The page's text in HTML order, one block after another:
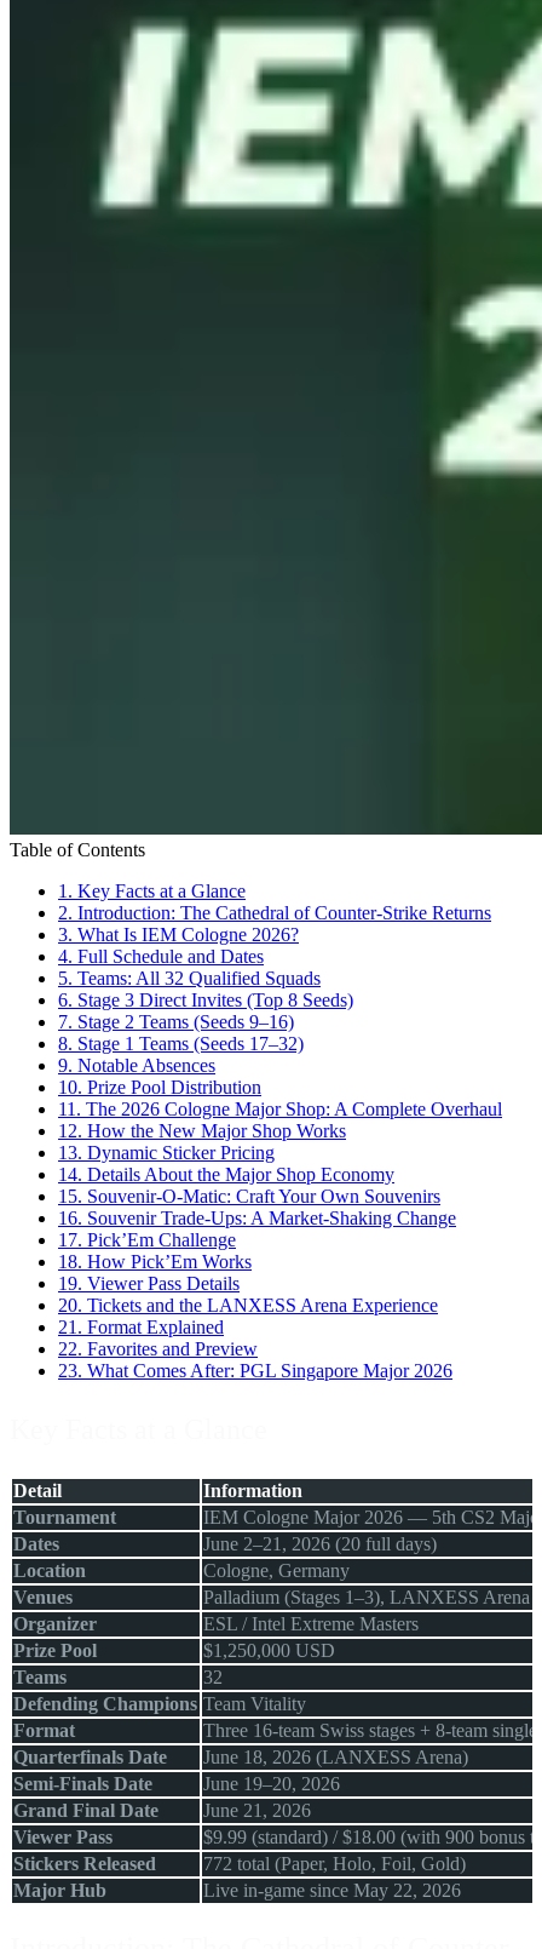
Table of Contents
1. Key Facts at a Glance
2. Introduction: The Cathedral of Counter-Strike Returns
3. What Is IEM Cologne 2026?
4. Full Schedule and Dates
5. Teams: All 32 Qualified Squads
6. Stage 3 Direct Invites (Top 8 Seeds)
7. Stage 2 Teams (Seeds 9–16)
8. Stage 1 Teams (Seeds 17–32)
9. Notable Absences
10. Prize Pool Distribution
11. The 2026 Cologne Major Shop: A Complete Overhaul
12. How the New Major Shop Works
13. Dynamic Sticker Pricing
14. Details About the Major Shop Economy
15. Souvenir-O-Matic: Craft Your Own Souvenirs
16. Souvenir Trade-Ups: A Market-Shaking Change
17. Pick’Em Challenge
18. How Pick’Em Works
19. Viewer Pass Details
20. Tickets and the LANXESS Arena Experience
21. Format Explained
22. Favorites and Preview
23. What Comes After: PGL Singapore Major 2026
Detail
Information
Tournament
IEM Cologne Major 2026 — 5th CS2
Dates
June 2–21, 2026 (20 full days)
Location
Cologne, Germany
Venues
Palladium (Stages 1–3), LANXESS Arena
Organizer
ESL / Intel Extreme Masters
Prize Pool
$1,250,000 USD
Teams
32
Defending Champions Team Vitality
Format
Three 16-team Swiss stages + 8-team
Quarterfinals Date
June 18, 2026 (LANXESS Arena)
Semi-Finals Date
June 19–20, 2026
Grand Final Date
June 21, 2026
Viewer Pass
$9.99 (standard) / $18.00 (with 900 bonus
Stickers Released
772 total (Paper, Holo, Foil, Gold)
Major Hub
Live in-game since May 22, 2026